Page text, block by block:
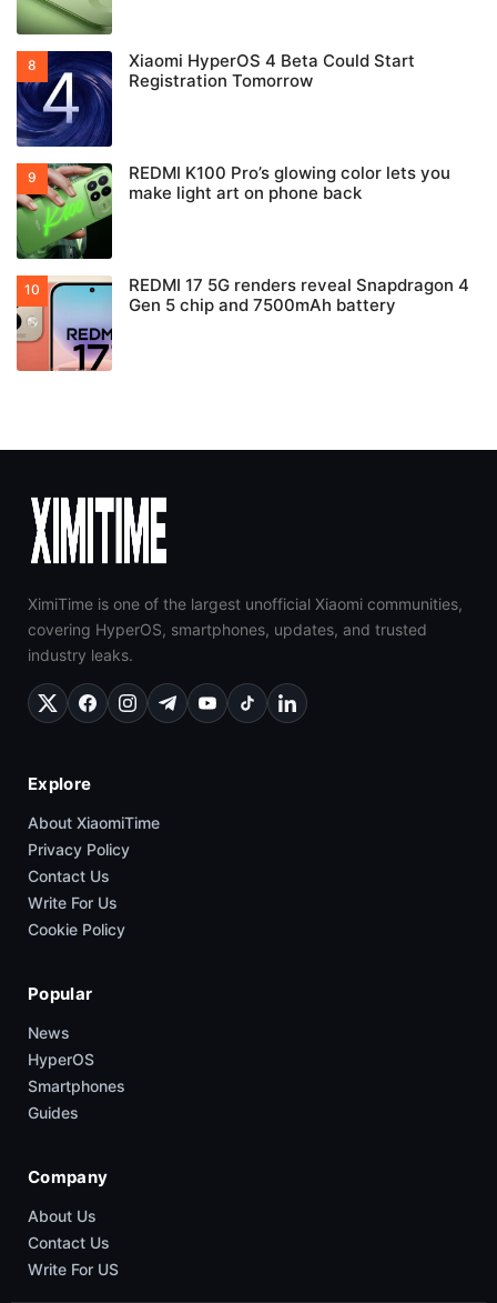
Xiaomi HyperOS 4 Beta Could Start
Registration Tomorrow
REDMI K100 Pro’s glowing color lets you
make light art on phone back
REDMI 17 5G renders reveal Snapdragon 4
Gen 5 chip and 7500mAh battery
XimiTime is one of the largest unofficial Xiaomi communities,
covering HyperOS, smartphones, updates, and trusted
industry leaks.
Explore
About XiaomiTime
Privacy Policy
Contact Us
Write For Us
Cookie Policy
Popular
News
HyperOS
Smartphones
Guides
Company
About Us
Contact Us
Write For US